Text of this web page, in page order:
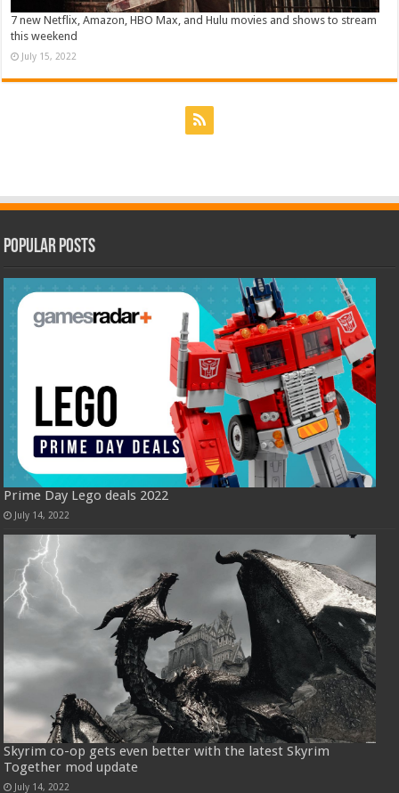
7 new Netflix, Amazon, HBO Max, and Hulu movies and shows to stream
this weekend
July 15, 2022
Popular Posts
Prime Day Lego deals 2022
July 14, 2022
Skyrim co-op gets even better with the latest Skyrim
Together mod update
July 14, 2022